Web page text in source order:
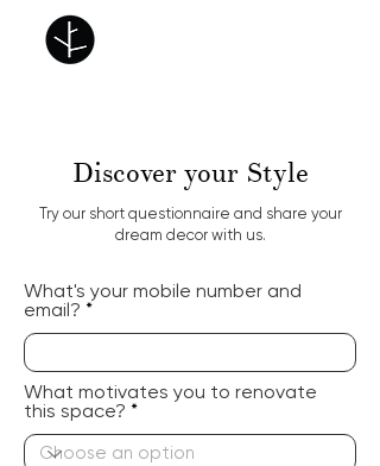
Discover your Style
Try our short questionnaire and share your
dream decor with us.
What's your mobile number and
email?
What motivates you to renovate
this space?